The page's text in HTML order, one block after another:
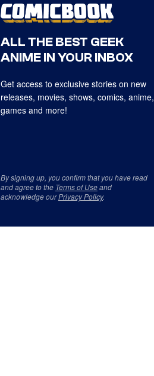
ALL THE BEST GEEK
ANIME IN YOUR INBOX
Get access to exclusive stories on new
releases, movies, shows, comics, anime,
games and more!
By signing up, you confirm that you have read
and agree to the Terms of Useand
acknowledge ourPrivacy Policy.